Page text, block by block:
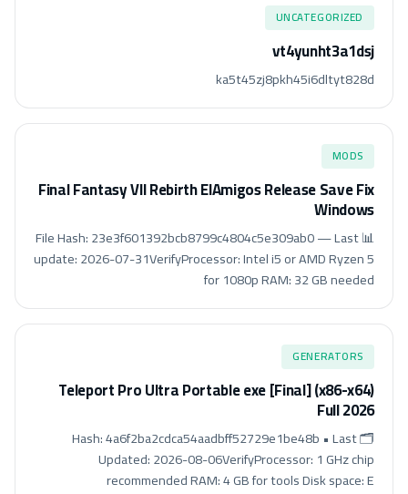
UNCATEGORIZED
vt4yunht3a1dsj
ka5t45zj8pkh45i6dltyt828d
MODS
Final Fantasy VII Rebirth ElAmigos Release Save Fix
Windows
📊 File Hash: 23e3f601392bcb8799c4804c5e309ab0 — Last
update: 2026-07-31VerifyProcessor: Intel i5 or AMD Ryzen 5
for 1080p RAM: 32 GB needed
GENERATORS
Teleport Pro Ultra Portable exe [Final] (x86-x64)
Full 2026
🗂 Hash: 4a6f2ba2cdca54aadbff52729e1be48b • Last
Updated: 2026-08-06VerifyProcessor: 1 GHz chip
recommended RAM: 4 GB for tools Disk space: E